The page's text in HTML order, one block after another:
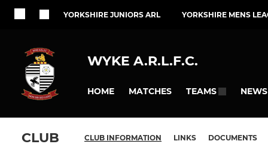
YORKSHIRE JUNIORS ARL YORKSHIRE MENS
WYKE A.R.L.F.C.
HOME MATCHES TEAMS NEWS
CLUB CLUB INFORMATION LINKS DOCUMENTS